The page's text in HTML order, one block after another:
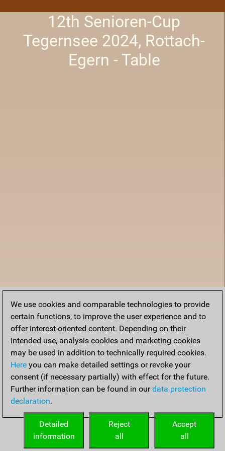
12th Senioren-Cup
Tegernsee 2024, Rottach-
Egern - Table
Home
We use cookies and comparable technologies to provide
certain functions, to improve the user experience and to
offer interest-oriented content. Depending on their
intended use, analysis cookies and marketing cookies
may be used in addition to technically required cookies.
Here you can make detailed settings or revoke your
consent (if necessary partially) with effect for the future.
Further information can be found in ourdata protection
declaration.
Accept
all
Reject
all
Detailed
information